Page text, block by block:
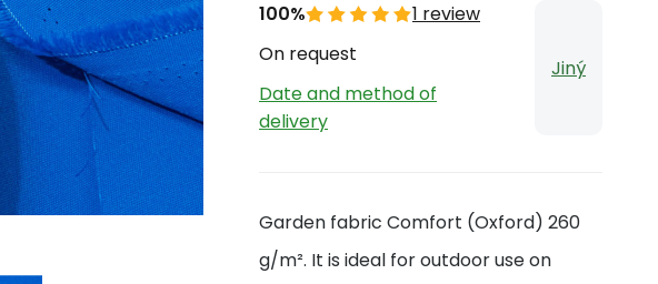
100%
1 review
On request
Date and method of
delivery
Jiný
Garden fabric Comfort (Oxford) 260
g/m². It is ideal for outdoor use on